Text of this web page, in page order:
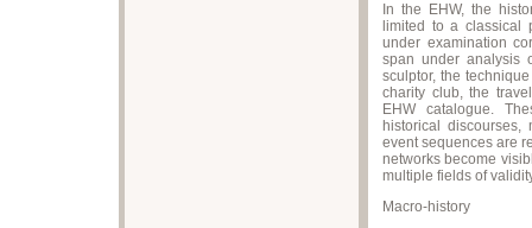
In the EHW, the
limited to a classical
under examination
span under analysis
sculptor, the
charity club, the
EHW catalogue.
historical
event sequences are
networks become
multiple fields of
Macro-history